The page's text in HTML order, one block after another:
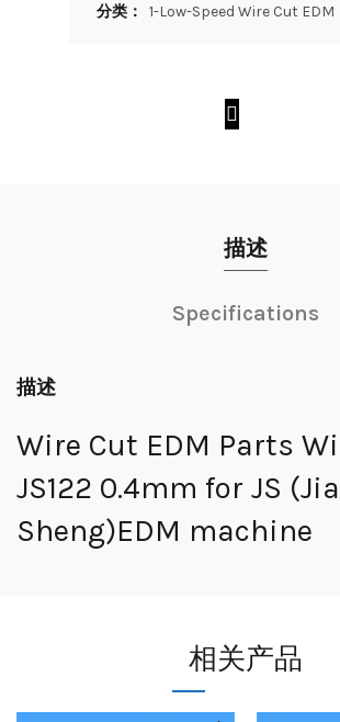
分类： 1-Low-Speed Wire Cut EDM
描述
Specifications
描述
Wire Cut EDM Parts
JS122 0.4mm for JS
Sheng)EDM machine
相关产品